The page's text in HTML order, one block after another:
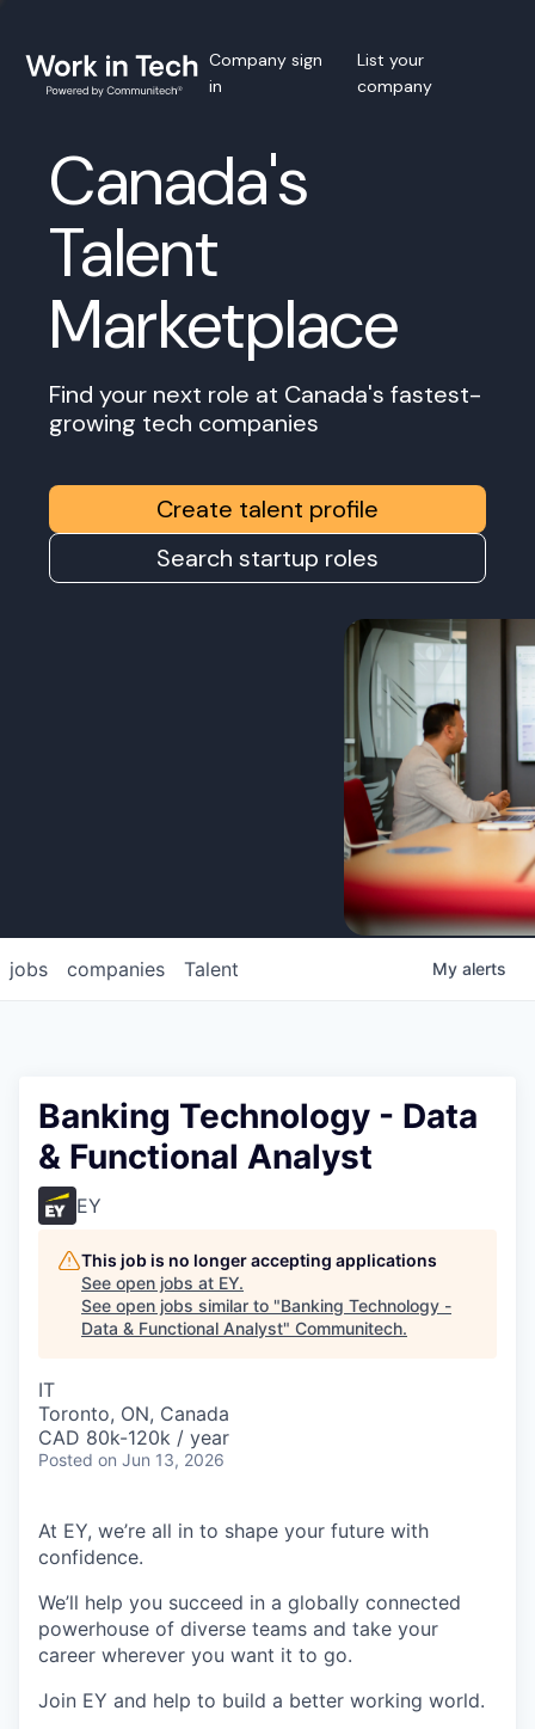
Company sign
in
List your
company
Canada's
Talent
Marketplace
Find your next role at Canada's fastest-
growing tech companies
Create talent profile
Search startup roles
jobs companies Talent My alerts
Banking Technology - Data
& Functional Analyst
EY
This job is no longer accepting applications
See open jobs at EY.
See open jobs similar to "Banking Technology -
Data & Functional Analyst" Communitech.
IT
Toronto, ON, Canada
CAD 80k-120k / year
Posted on Jun 13, 2026
At EY, we’re all in to shape your future with
confidence.
We’ll help you succeed in a globally connected
powerhouse of diverse teams and take your
career wherever you want it to go.
Join EY and help to build a better working world.